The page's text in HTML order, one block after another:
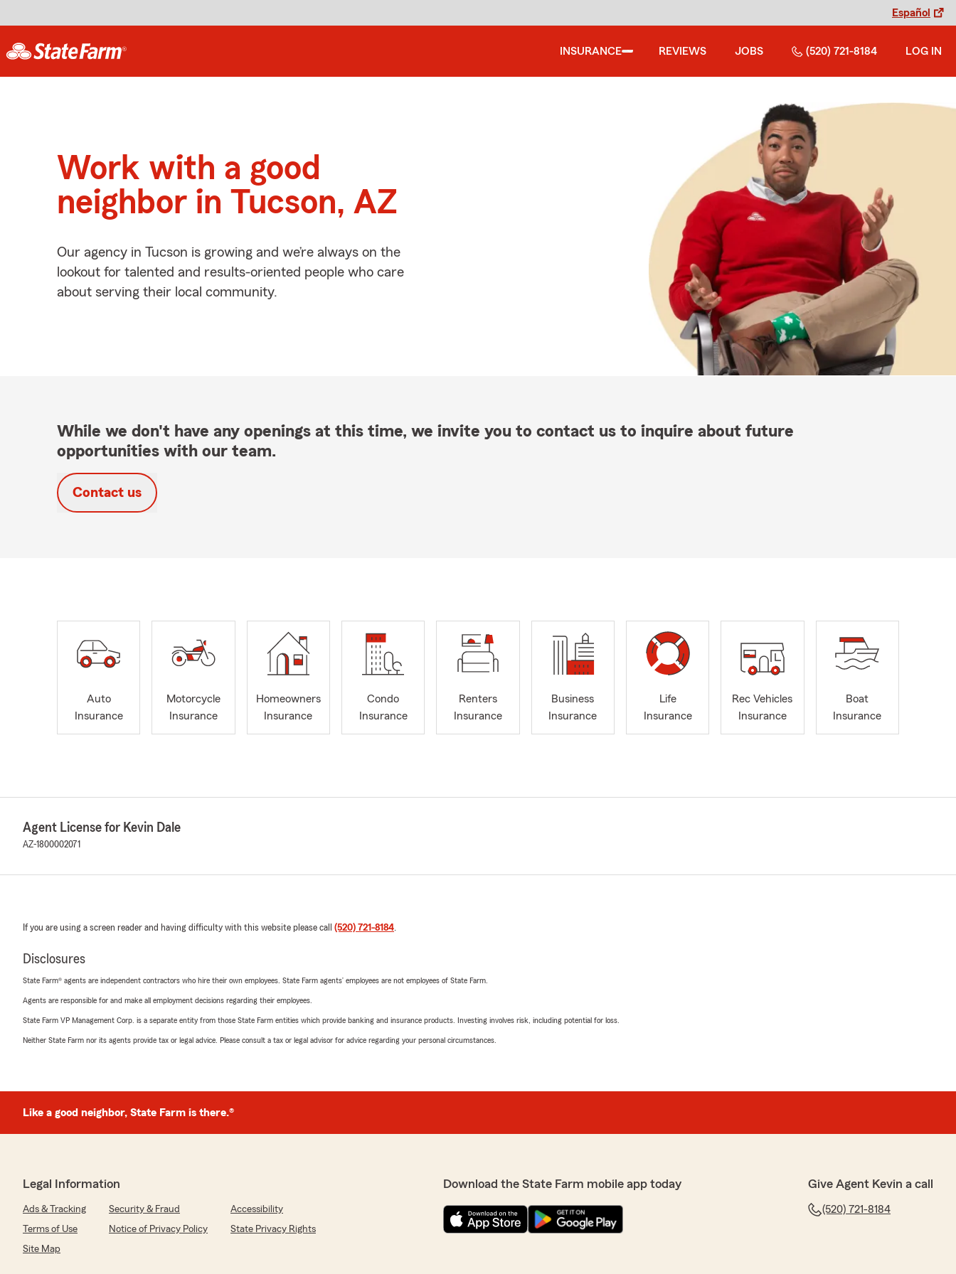
Español
INSURANCE REVIEWS JOBS (520) 721-8184 LOG IN
Work with a good
neighbor in Tucson, AZ
Our agency in Tucson is growing and we’re always on the
lookout for talented and results-oriented people who care
about serving their local community.
While we don't have any openings at this time, we invite you to contact us to inquire about future
opportunities with our team.
Contact us
Auto
Insurance
Motorcycle
Insurance
Homeowners
Insurance
Condo
Insurance
Renters
Insurance
Business
Insurance
Life
Insurance
Rec Vehicles
Insurance
Boat
Insurance
Agent License for Kevin Dale
AZ-1800002071
If you are using a screen reader and having difficulty with this website please call (520) 721-8184.
Disclosures
State Farm® agents are independent contractors who hire their own employees. State Farm agents’ employees are not employees of State Farm.
Agents are responsible for and make all employment decisions regarding their employees.
State Farm VP Management Corp. is a separate entity from those State Farm entities which provide banking and insurance products. Investing involves risk, including potential for loss.
Neither State Farm nor its agents provide tax or legal advice. Please consult a tax or legal advisor for advice regarding your personal circumstances.
Like a good neighbor, State Farm is there.®
Legal Information
Ads & Tracking Security & Fraud
Accessibility
Terms of Use
Notice of Privacy Policy
State Privacy Rights
Site Map
Download the State Farm mobile app today Give Agent Kevin a call
(520) 721-8184